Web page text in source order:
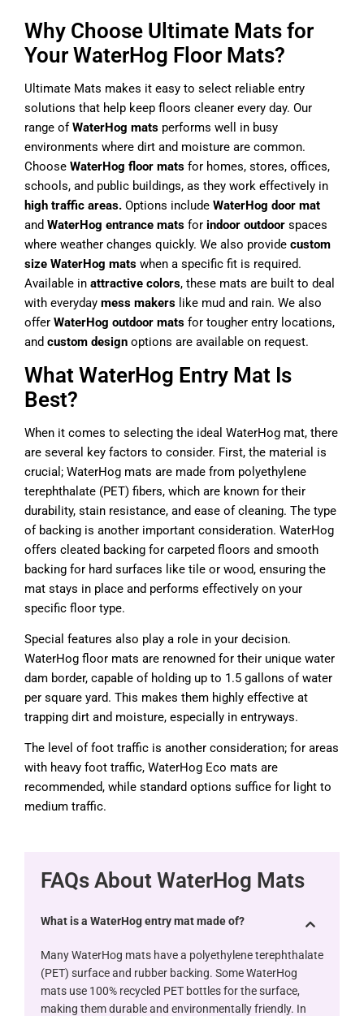
Why Choose Ultimate Mats for
Your WaterHog Floor Mats?
Ultimate Mats makes it easy to select reliable entry
solutions that help keep floors cleaner every day. Our
range ofWaterHog mats performs well in busy
environments where dirt and moisture are common.
Choose WaterHog floor mats for homes, stores, offices,
schools, and public buildings, as they work effectively in
high traffic areas. Options include WaterHog door mat
and WaterHog entrance mats for indoor outdoor spaces
where weather changes quickly. We also provide custom
size WaterHog mats when a specific fit is required.
Available in attractive colors, these mats are built to deal
with everyday mess makers like mud and rain. We also
offer WaterHog outdoor mats for tougher entry locations,
and custom design options are available on request.
What WaterHog Entry Mat Is
Best?
When it comes to selecting the ideal WaterHog mat, there
are several key factors to consider. First, the material is
crucial; WaterHog mats are made from polyethylene
terephthalate (PET) fibers, which are known for their
durability, stain resistance, and ease of cleaning. The type
of backing is another important consideration. WaterHog
offers cleated backing for carpeted floors and smooth
backing for hard surfaces like tile or wood, ensuring the
mat stays in place and performs effectively on your
specific floor type.
Special features also play a role in your decision.
WaterHog floor mats are renowned for their unique water
dam border, capable of holding up to 1.5 gallons of water
per square yard. This makes them highly effective at
trapping dirt and moisture, especially in entryways.
The level of foot traffic is another consideration; for areas
with heavy foot traffic, WaterHog Eco mats are
recommended, while standard options suffice for light to
medium traffic.
FAQs About WaterHog Mats
What is a WaterHog entry mat made of?
Many WaterHog mats have a polyethylene terephthalate
(PET) surface and rubber backing. Some WaterHog
mats use 100% recycled PET bottles for the surface,
making them durable and environmentally friendly. In